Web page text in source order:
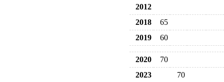
2012
2018
65
2019
60
2020
70
2023
70